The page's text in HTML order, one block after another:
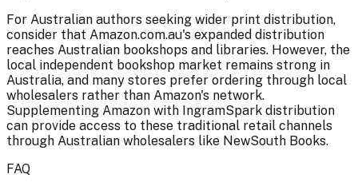
For Australian authors seeking wider print distribution,
consider that Amazon.com.au's expanded distribution
reaches Australian bookshops and libraries. However, the
local independent bookshop market remains strong in
Australia, and many stores prefer ordering through local
wholesalers rather than Amazon's network.
Supplementing Amazon with IngramSpark distribution
can provide access to these traditional retail channels
through Australian wholesalers like NewSouth Books.
FAQ